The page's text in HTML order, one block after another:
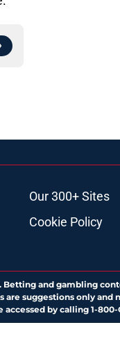
Our 300+ Sites
Cookie Policy
and gambling
suggestions only and
by calling 1-800-